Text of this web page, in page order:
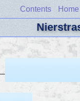
Contents Home